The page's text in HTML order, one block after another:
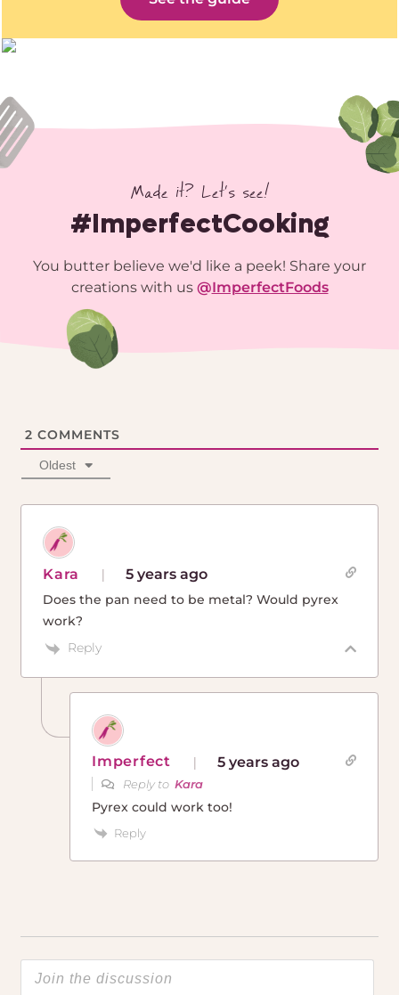
Made it? Let’s see!
#ImperfectCooking
You butter believe we'd like a peek! Share your
creations with us @ImperfectFoods
2 COMMENTS
Oldest
Kara 5 years ago
Does the pan need to be metal? Would pyrex
work?
Reply
Imperfect 5 years ago
Reply toKara
Pyrex could work too!
Reply